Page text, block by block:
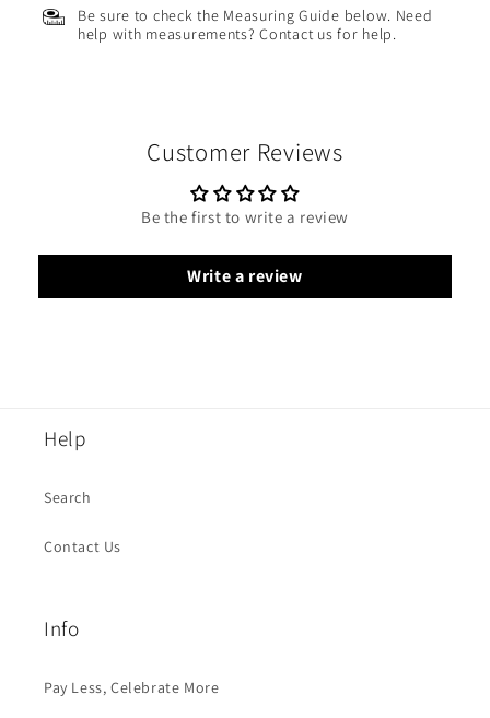
Be sure to check the Measuring Guide below. Need
help with measurements? Contact us for help.
Customer Reviews
Be the first to write a review
Write a review
Help
Search
Contact Us
Info
Pay Less, Celebrate More